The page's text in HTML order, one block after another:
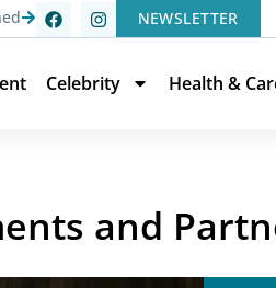
NEWSLETTER
Celebrity Health &
and